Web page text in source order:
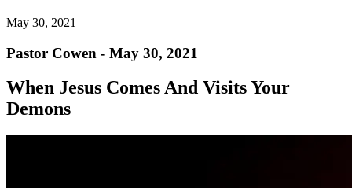
May 30, 2021
Pastor Cowen - May 30, 2021
When Jesus Comes And Visits Your
Demons